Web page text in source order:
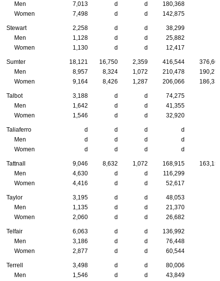
Men
7,013 d d 180,368
Women
7,498 d d 142,875
Stewart 2,258 d d 38,299
Men
1,128 d d 25,882
Women
1,130 d d 12,417
Sumter 18,121 16,750 2,359 416,544
Men
8,957 8,324 1,072 210,478
Women
9,164 8,426 1,287 206,066
Talbot 3,188 d d 74,275
Men
1,642 d d 41,355
Women
1,546 d d 32,920
Taliaferro d d d d
Men
d d d d
Women
d d d d
Tattnall 9,046 8,632 1,072 168,915
Men
4,630 d d 116,299
Women
4,416 d d 52,617
Taylor 3,195 d d 48,053
Men
1,135 d d 21,370
Women
2,060 d d 26,682
Telfair 6,063 d d 136,992
Men
3,186 d d 76,448
Women
2,877 d d 60,544
Terrell 3,498 d d 80,006
Men
1,546 d d 43,849